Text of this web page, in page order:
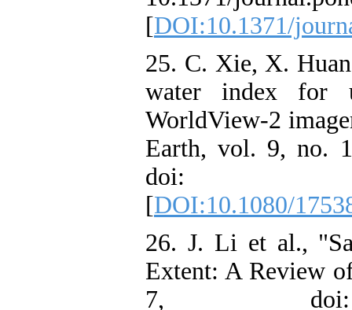
[DOI:10.1371/
25. C. Xie, X.
water index for
WorldView-2
Earth, vol. 9, no.
doi: 10.1080/
[DOI:10.1080/
26. J. Li et al.,
Extent: A Review
7, doi: